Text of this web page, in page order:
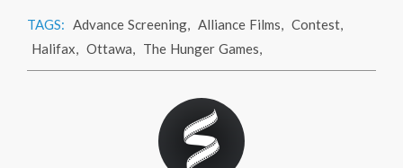
TAGS: Advance Screening, Alliance Films, Contest,
Halifax, Ottawa, The Hunger Games,